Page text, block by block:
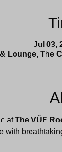
Jul 03,
Lounge, The
at The VÜE
with